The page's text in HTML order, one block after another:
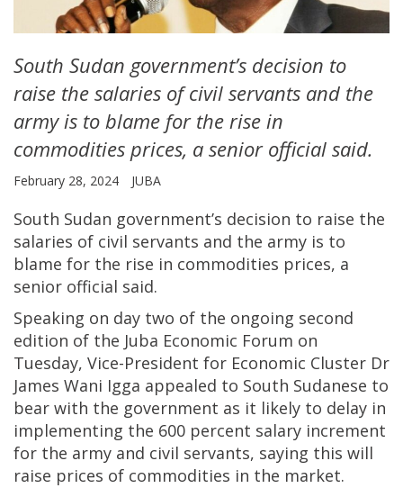
South Sudan government’s decision to
raise the salaries of civil servants and the
army is to blame for the rise in
commodities prices, a senior official said.
February 28, 2024 JUBA
South Sudan government’s decision to raise the
salaries of civil servants and the army is to
blame for the rise in commodities prices, a
senior official said.
Speaking on day two of the ongoing second
edition of the Juba Economic Forum on
Tuesday, Vice-President for Economic Cluster Dr
James Wani Igga appealed to South Sudanese to
bear with the government as it likely to delay in
implementing the 600 percent salary increment
for the army and civil servants, saying this will
raise prices of commodities in the market.